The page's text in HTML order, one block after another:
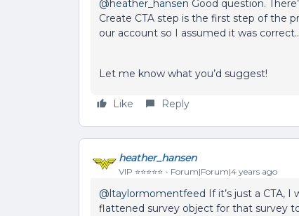
@heather_hansen Good question.
Create CTA step is the first step of the
our account so I assumed it was
Let me know what you’d suggest!
Like Reply
heather_hansen
VIP ⭐️⭐️⭐️⭐️⭐️ Forum|Forum|4 years ago
@ltaylormomentfeed
If it’s just a CTA,
flattened survey object for that survey